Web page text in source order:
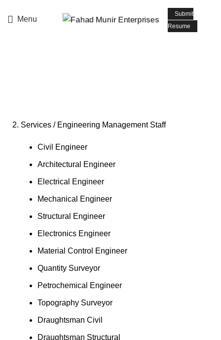
Menu
Submit
Resume
2. Services / Engineering Management Staff
Civil Engineer
Architectural Engineer
Electrical Engineer
Mechanical Engineer
Structural Engineer
Electronics Engineer
Material Control Engineer
Quantity Surveyor
Petrochemical Engineer
Topography Surveyor
Draughtsman Civil
Draughtsman Structural